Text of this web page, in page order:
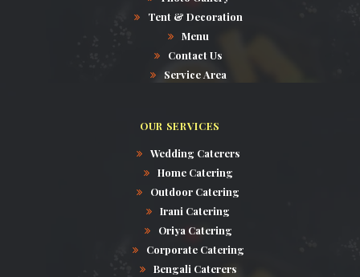
Tent & Decoration
Menu
Contact Us
Service Area
OUR SERVICES
Wedding Caterers
Home Catering
Outdoor Catering
Irani Catering
Oriya Catering
Corporate Catering
Bengali Caterers